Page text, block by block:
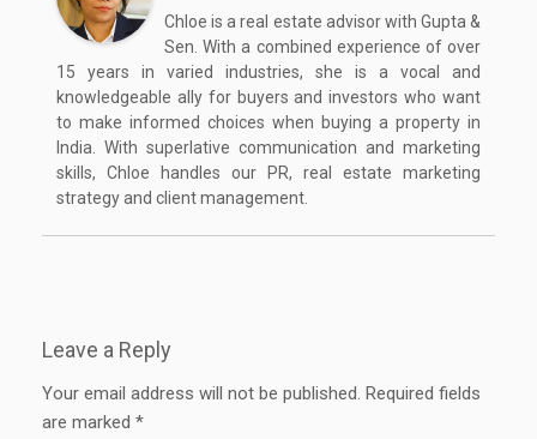
Chloe is a real estate advisor with Gupta &
Sen. With a combined experience of over
15 years in varied industries, she is a vocal and
knowledgeable ally for buyers and investors who want
to make informed choices when buying a property in
India. With superlative communication and marketing
skills, Chloe handles our PR, real estate marketing
strategy and client management.
Leave a Reply
Your email address will not be published. Required fields
are marked *